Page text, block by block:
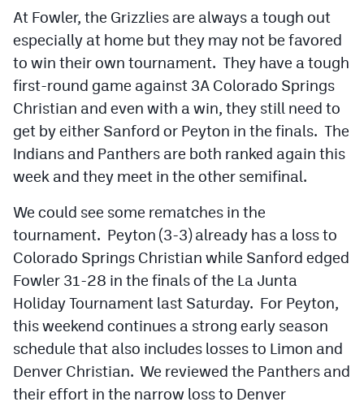
At Fowler, the Grizzlies are always a tough out
especially at home but they may not be favored
to win their own tournament. They have a tough
first-round game against 3A Colorado Springs
Christian and even with a win, they still need to
get by either Sanford or Peyton in the finals. The
Indians and Panthers are both ranked again this
week and they meet in the other semifinal.
We could see some rematches in the
tournament. Peyton (3-3) already has a loss to
Colorado Springs Christian while Sanford edged
Fowler 31-28 in the finals of the La Junta
Holiday Tournament last Saturday. For Peyton,
this weekend continues a strong early season
schedule that also includes losses to Limon and
Denver Christian. We reviewed the Panthers and
their effort in the narrow loss to Denver